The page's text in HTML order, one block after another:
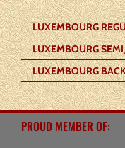
LUXEMBOURG
LUXEMBOURG
LUXEMBOURG
PROUD MEMBER OF: